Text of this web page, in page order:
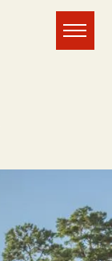
Menu